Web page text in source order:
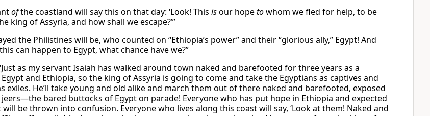
ofthe coastland will say this on that day: ‘Look! This isour hopetowhom we fled for help, to be
king of Assyria, and how shall we escape?’”
the Philistines will be, who counted on “Ethiopia’s power” and their “glorious ally,” Egypt! And
can happen to Egypt, what chance have we?”
as my servant Isaiah has walked around town naked and barefooted for three years as a
and Ethiopia, so the king of Assyria is going to come and take the Egyptians as captives and
exiles. He’ll take young and old alike and march them out of there naked and barefooted, exposed
bared buttocks of Egypt on parade! Everyone who has put hope in Ethiopia and expected
be thrown into confusion. Everyone who lives along this coast will say, ‘Look at them! Naked and